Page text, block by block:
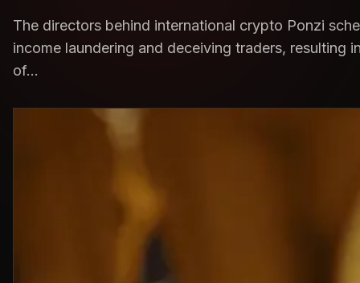
The directors behind international crypto Ponzi
income laundering and deceiving traders, resulting
of...